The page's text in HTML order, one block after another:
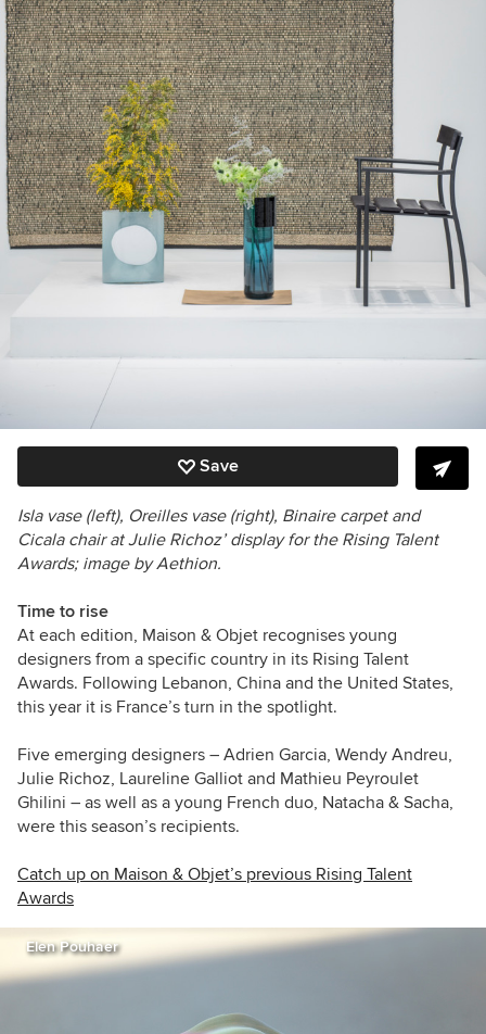
Save
Isla vase (left), Oreilles vase (right), Binaire carpet and
Cicala chair at Julie Richoz’ display for the Rising Talent
Awards; image by Aethion.
Time to rise
At each edition, Maison & Objet recognises young
designers from a specific country in its Rising Talent
Awards. Following Lebanon, China and the United States,
this year it is France’s turn in the spotlight.
Five emerging designers – Adrien Garcia, Wendy Andreu,
Julie Richoz, Laureline Galliot and Mathieu Peyroulet
Ghilini – as well as a young French duo, Natacha & Sacha,
were this season’s recipients.
Catch up on Maison & Objet’s previous Rising Talent
Awards
Elen Pouhaer